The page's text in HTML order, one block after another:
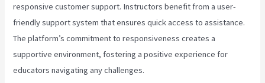
responsive customer support. Instructors benefit from a user-
friendly support system that ensures quick access to assistance.
The platform’s commitment to responsiveness creates a
supportive environment, fostering a positive experience for
educators navigating any challenges.